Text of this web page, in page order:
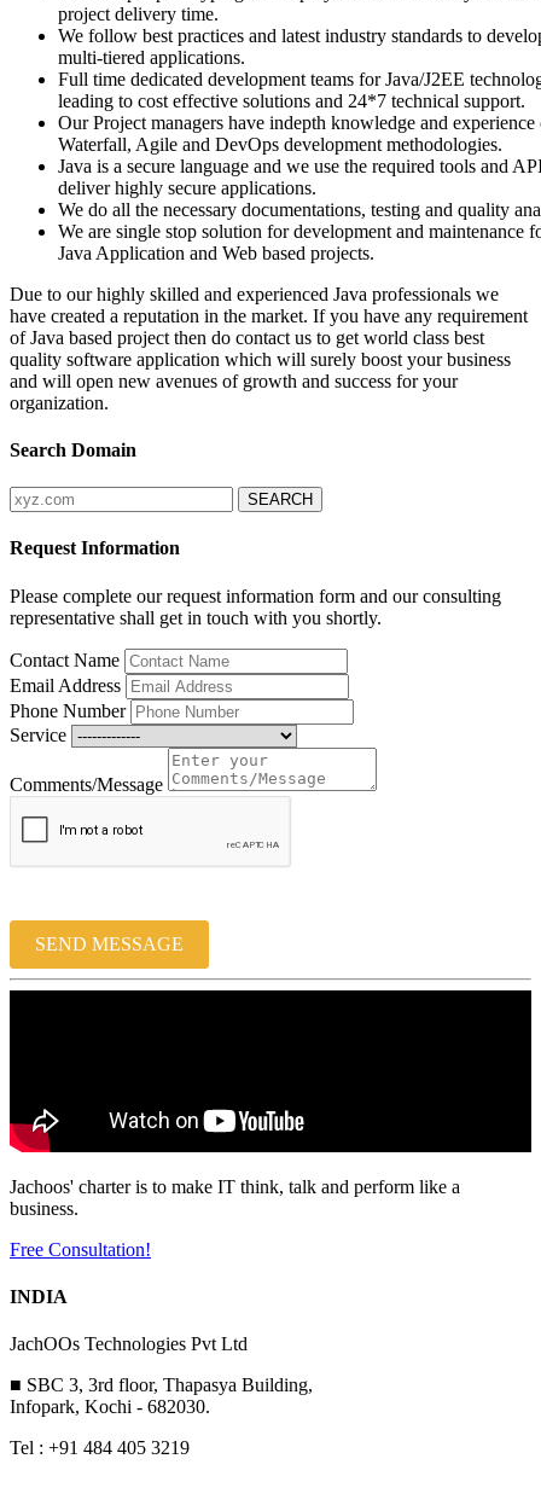
project delivery time.
We follow best practices and latest industry standards to
multi-tiered applications.
Full time dedicated development teams for Java/J2EE
leading to cost effective solutions and 24*7 technical support.
Our Project managers have indepth knowledge and experience
Waterfall, Agile and DevOps development methodologies.
Java is a secure language and we use the required tools and
deliver highly secure applications.
We do all the necessary documentations, testing and quality
We are single stop solution for development and maintenance
Java Application and Web based projects.
Due to our highly skilled and experienced Java professionals we
have created a reputation in the market. If you have any requirement
of Java based project then do contact us to get world class best
quality software application which will surely boost your business
and will open new avenues of growth and success for your
organization.
Search Domain
Request Information
Please complete our request information form and our consulting
representative shall get in touch with you shortly.
Contact Name
Email Address
Phone Number
Service
Comments/Message
SEND MESSAGE
Jachoos' charter is to make IT think, talk and perform like a
business.
Free Consultation!
INDIA
JachOOs Technologies Pvt Ltd
■ SBC 3, 3rd floor, Thapasya Building,
Infopark, Kochi - 682030.
Tel : +91 484 405 3219